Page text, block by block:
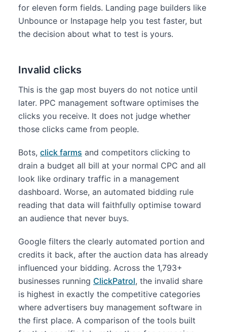
for eleven form fields. Landing page builders like
Unbounce or Instapage help you test faster, but
the decision about what to test is yours.
Invalid clicks
This is the gap most buyers do not notice until
later. PPC management software optimises the
clicks you receive. It does not judge whether
those clicks came from people.
Bots, click farms and competitors clicking to
drain a budget all bill at your normal CPC and all
look like ordinary traffic in a management
dashboard. Worse, an automated bidding rule
reading that data will faithfully optimise toward
an audience that never buys.
Google filters the clearly automated portion and
credits it back, after the auction data has already
influenced your bidding. Across the 1,793+
businesses running ClickPatrol, the invalid share
is highest in exactly the competitive categories
where advertisers buy management software in
the first place. A comparison of the tools built